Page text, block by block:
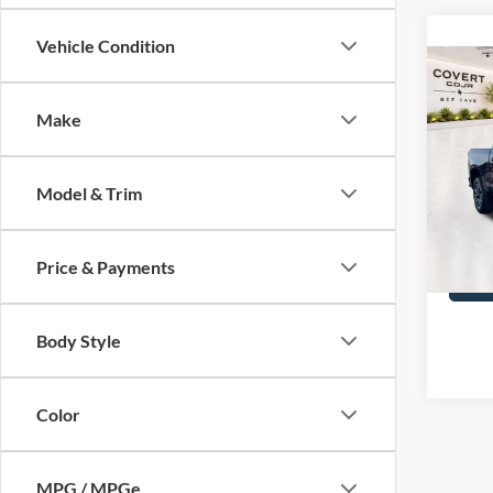
Vehicle Condition
Make
Model & Trim
Price & Payments
Body Style
Color
MPG / MPGe
2025
VIN: